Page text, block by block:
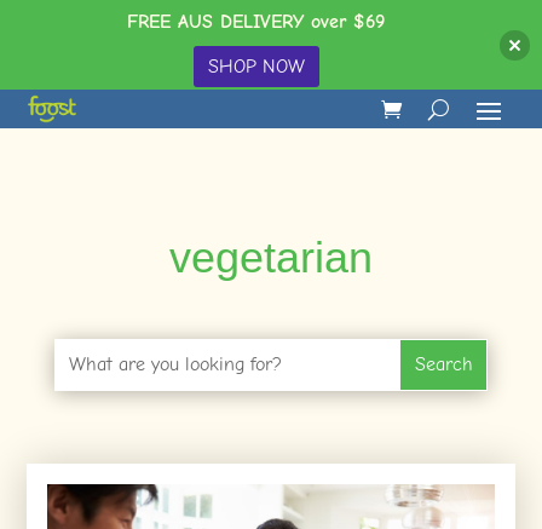
vegetarian
FREE AUS DELIVERY over $69
SHOP NOW